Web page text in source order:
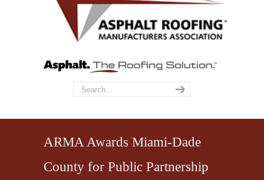
ARMA Awards Miami-Dade
County for Public Partnership